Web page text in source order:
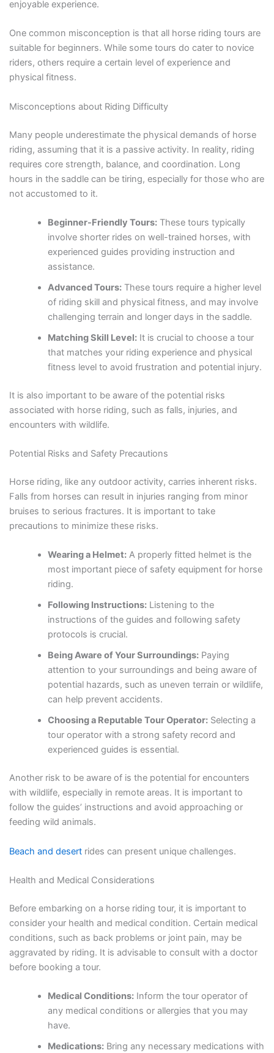
enjoyable experience.
One common misconception is that all horse riding tours are
suitable for beginners. While some tours do cater to novice
riders, others require a certain level of experience and
physical fitness.
Misconceptions about Riding Difficulty
Many people underestimate the physical demands of horse
riding, assuming that it is a passive activity. In reality, riding
requires core strength, balance, and coordination. Long
hours in the saddle can be tiring, especially for those who are
not accustomed to it.
Beginner-Friendly Tours: These tours typically
involve shorter rides on well-trained horses, with
experienced guides providing instruction and
assistance.
Advanced Tours: These tours require a higher level
of riding skill and physical fitness, and may involve
challenging terrain and longer days in the saddle.
Matching Skill Level: It is crucial to choose a tour
that matches your riding experience and physical
fitness level to avoid frustration and potential injury.
It is also important to be aware of the potential risks
associated with horse riding, such as falls, injuries, and
encounters with wildlife.
Potential Risks and Safety Precautions
Horse riding, like any outdoor activity, carries inherent risks.
Falls from horses can result in injuries ranging from minor
bruises to serious fractures. It is important to take
precautions to minimize these risks.
Wearing a Helmet: A properly fitted helmet is the
most important piece of safety equipment for horse
riding.
Following Instructions: Listening to the
instructions of the guides and following safety
protocols is crucial.
Being Aware of Your Surroundings: Paying
attention to your surroundings and being aware of
potential hazards, such as uneven terrain or wildlife,
can help prevent accidents.
Choosing a Reputable Tour Operator: Selecting a
tour operator with a strong safety record and
experienced guides is essential.
Another risk to be aware of is the potential for encounters
with wildlife, especially in remote areas. It is important to
follow the guides’ instructions and avoid approaching or
feeding wild animals.
Beach and desertrides can present unique challenges.
Health and Medical Considerations
Before embarking on a horse riding tour, it is important to
consider your health and medical condition. Certain medical
conditions, such as back problems or joint pain, may be
aggravated by riding. It is advisable to consult with a doctor
before booking a tour.
Medical Conditions: Inform the tour operator of
any medical conditions or allergies that you may
have.
Medications: Bring any necessary medications with